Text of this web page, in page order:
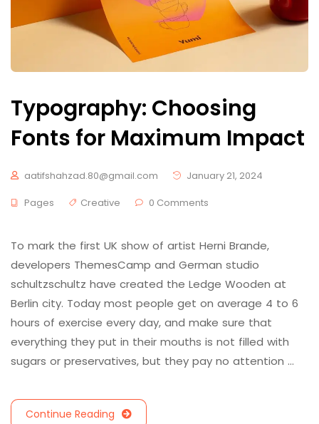
Typography: Choosing
Fonts for Maximum Impact
aatifshahzad.80@gmail.com
January 21, 2024
Pages
Creative 0 Comments
To mark the first UK show of artist Herni Brande,
developers ThemesCamp and German studio
schultzschultz have created the Ledge Wooden at
Berlin city. Today most people get on average 4 to 6
hours of exercise every day, and make sure that
everything they put in their mouths is not filled with
sugars or preservatives, but they pay no attention …
Continue Reading